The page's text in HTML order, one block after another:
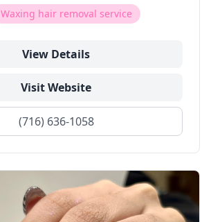
Waxing hair removal service
View Details
Visit Website
(716) 636-1058